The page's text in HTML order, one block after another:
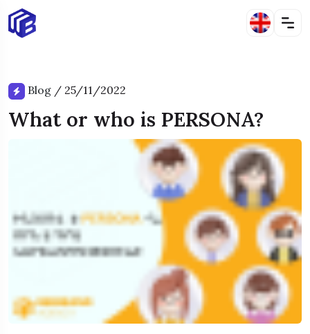
Blog / 25/11/2022
What or who is PERSONA?